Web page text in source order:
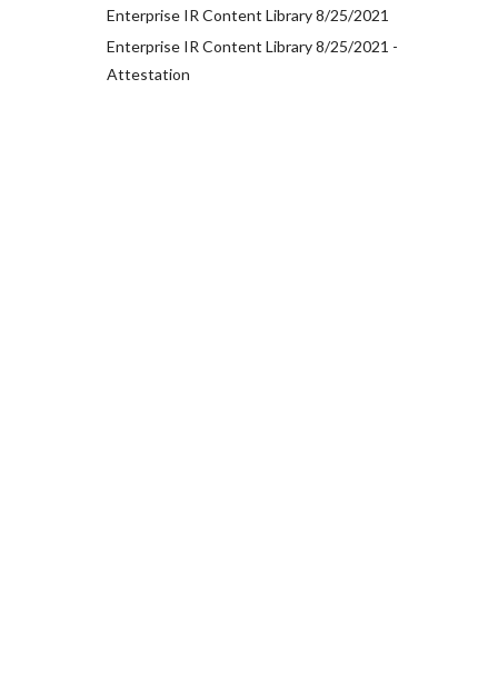
Enterprise IR Content Library 8/25/2021
Enterprise IR Content Library 8/25/2021 -
Attestation